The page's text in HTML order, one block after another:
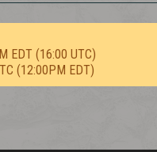
EDT (16:00 UTC)
(12:00PM EDT)